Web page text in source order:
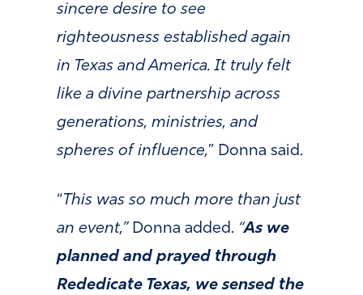
sincere desire to see
righteousness established again
in Texas and America. It truly felt
like a divine partnership across
generations, ministries, and
spheres of influence,” Donna said.
“ This was so much more than just
an event,” Donna added. “As we
planned and prayed through
Rededicate Texas, we sensed the